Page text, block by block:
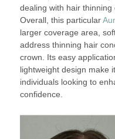
dealing with hair thinning
Overall, this particular
larger coverage area,
address thinning hair
crown. Its easy
lightweight design make
individuals looking to
confidence.